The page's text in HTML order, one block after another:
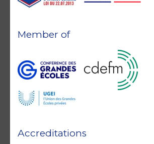
Accreditations
Member of